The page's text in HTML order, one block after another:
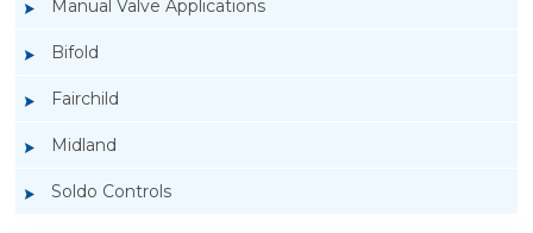
Manual Valve Applications
Bifold
Fairchild
Midland
Soldo Controls
Rotork YTC YT-1200L Pneumatic Positioner